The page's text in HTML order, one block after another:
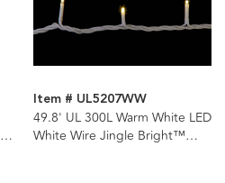
Item # UL5207WW
49.8' UL 300L Warm White LED
White Wire Jingle Bright™